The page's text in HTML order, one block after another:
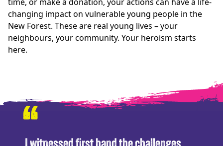
changing impact on vulnerable young people in the
New Forest. These are real young lives – your
neighbours, your community. Your heroism starts
here.
“